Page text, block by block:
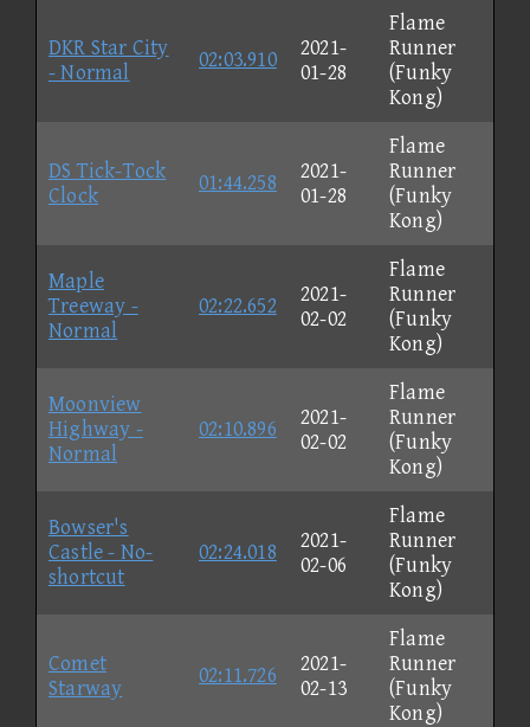
DKR Star City
- Normal
02:03.910
2021-
01-28
Flame
Runner
(Funky
Kong)
DS Tick-Tock
Clock
01:44.258
2021-
01-28
Flame
Runner
(Funky
Kong)
Maple
Treeway -
Normal
02:22.652
2021-
02-02
Flame
Runner
(Funky
Kong)
Moonview
Highway -
Normal
02:10.896
2021-
02-02
Flame
Runner
(Funky
Kong)
Bowser's
Castle - No-
shortcut
02:24.018
2021-
02-06
Flame
Runner
(Funky
Kong)
Comet
Starway
02:11.726
2021-
02-13
Flame
Runner
(Funky
Kong)